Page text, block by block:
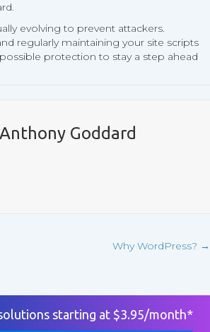
evolving to prevent attackers.
regularly maintaining your site scripts
protection to stay a step ahead
Anthony Goddard
Why WordPress? →
starting at $3.95/month*